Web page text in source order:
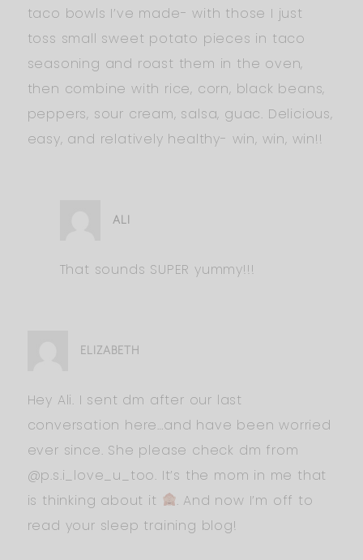
taco bowls I’ve made- with those I just
toss small sweet potato pieces in taco
seasoning and roast them in the oven,
then combine with rice, corn, black beans,
peppers, sour cream, salsa, guac. Delicious,
easy, and relatively healthy- win, win, win!!
ALI
That sounds SUPER yummy!!!
ELIZABETH
Hey Ali. I sent dm after our last
conversation here…and have been worried
ever since. She please check dm from
@p.s.i_love_u_too. It’s the mom in me that
is thinking about it
. And now I’m off to
read your sleep training blog!